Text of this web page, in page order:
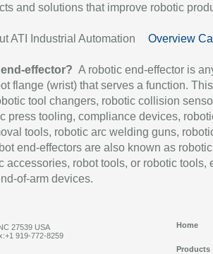
and solutions that improve robotic
ATI Industrial Automation Overview
effector? A robotic end-effector is
flange (wrist) that serves a function.
tool changers, robotic collision
press tooling, compliance devices,
tools, robotic arc welding guns,
end-effectors are also known as robotic
accessories, robot tools, or robotic tools,
of-arm devices.
27539 USA
919-772-8259
Home
Products